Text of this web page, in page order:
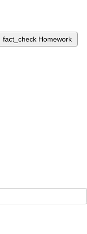
fact_check Homework